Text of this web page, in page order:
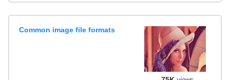
Common image file formats